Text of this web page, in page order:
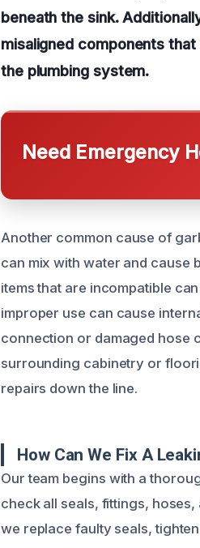
beneath the sink.
misaligned components
the plumbing system.
Need Emergency
Another common cause of
can mix with water and cause
items that are incompatible
improper use can cause
connection or damaged hose
surrounding cabinetry or
repairs down the line.
How Can We Fix A
Our team begins with a
check all seals, fittings,
we replace faulty seals,